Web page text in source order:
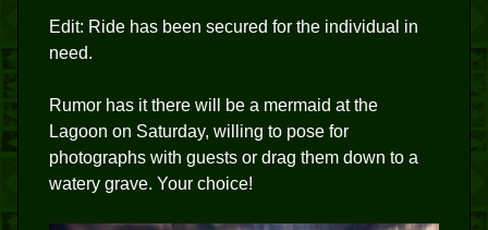
Edit: Ride has been secured for the individual in
need.
Rumor has it there will be a mermaid at the
Lagoon on Saturday, willing to pose for
photographs with guests or drag them down to a
watery grave. Your choice!